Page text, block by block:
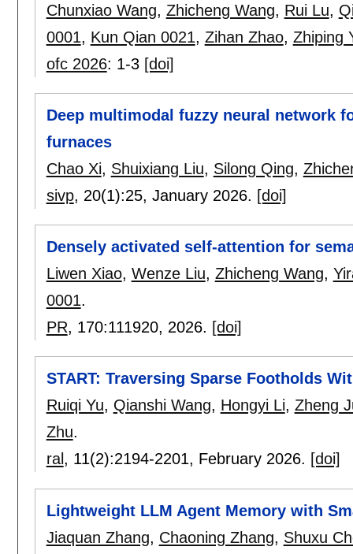
Chunxiao Wang, Zhicheng Wang, Rui Lu,
0001, Kun Qian 0021, Zihan Zhao, Zhiping
ofc 2026: 1-3 [doi]
Deep multimodal fuzzy neural network
furnaces
Chao Xi, Shuixiang Liu, Silong Qing,
sivp, 20(1):25, January 2026. [doi]
Densely activated self-attention for
Liwen Xiao, Wenze Liu, Zhicheng Wang,
0001.
PR, 170:111920, 2026. [doi]
START: Traversing Sparse Footholds
Ruiqi Yu, Qianshi Wang, Hongyi Li, Zheng
Zhu.
ral, 11(2):2194-2201, February 2026. [doi]
Lightweight LLM Agent Memory with
Jiaquan Zhang, Chaoning Zhang, Shuxu